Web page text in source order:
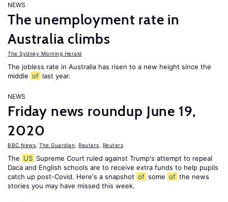
NEWS
The unemployment rate in
Australia climbs
The Sydney Morning Herald
The jobless rate in Australia has risen to a new height since the
middle of last year.
NEWS
Friday news roundup June 19,
2020
BBC News The Guardian Reuters Reuters
The US Supreme Court ruled against Trump's attempt to repeal
Daca and English schools are to receive extra funds to help pupils
catch up post-Covid. Here's a snapshot of some of the news
stories you may have missed this week.